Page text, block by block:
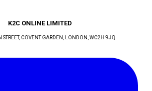
K2C ONLINE LIMITED
COVENT GARDEN , LONDON , WC2H 9JQ